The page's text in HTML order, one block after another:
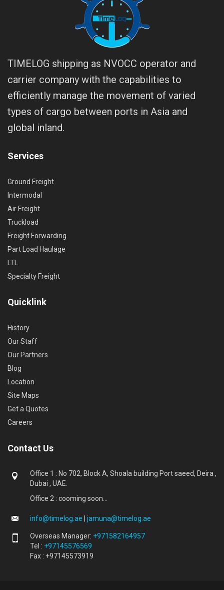
TIMELOG shipping as NVOCC operator and
carrier company with the capabilities to
efficiently manage the movement of varied
types of cargo between ports in Asia and
global inland.
Services
Ground Freight
Intermodal
Air Freight
Truckload
Freight Forwarding
Part Load Haulage
LTL
Specialty Freight
Quicklink
History
Our Staff
Our Partners
Blog
Location
Site Maps
Get a Quotes
Careers
Contact Us
Office 1 : No 702, Block A, Shoala building Port saeed, Deira ,
Dubai , UAE.
Office 2 : cooming soon...
info@timelog.ae jamuna@timelog.ae
Overseas Manager: +971582164957
Tel : +97145576569
Fax : +97145573919